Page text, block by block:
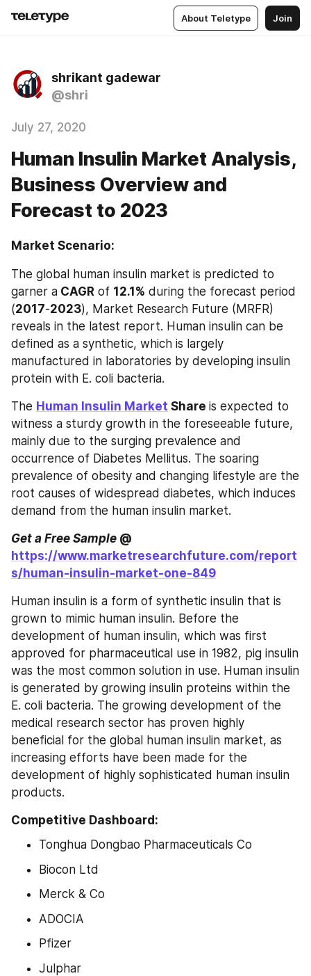
About Teletype Join
shrikant gadewar
@shri
July 27, 2020
Human Insulin Market Analysis,
Business Overview and
Forecast to 2023
Market Scenario:
The global human insulin market is predicted to
garner a CAGR of 12.1% during the forecast period
(2017-2023), Market Research Future (MRFR)
reveals in the latest report. Human insulin can be
defined as a synthetic, which is largely
manufactured in laboratories by developing insulin
protein with E. coli bacteria.
The Human Insulin Market Share is expected to
witness a sturdy growth in the foreseeable future,
mainly due to the surging prevalence and
occurrence of Diabetes Mellitus. The soaring
prevalence of obesity and changing lifestyle are the
root causes of widespread diabetes, which induces
demand from the human insulin market.
Get a Free Sample
https://www.marketresearchfuture.com/report
s/human-insulin-market-one-849
Human insulin is a form of synthetic insulin that is
grown to mimic human insulin. Before the
development of human insulin, which was first
approved for pharmaceutical use in 1982, pig insulin
was the most common solution in use. Human insulin
is generated by growing insulin proteins within the
E. coli bacteria. The growing development of the
medical research sector has proven highly
beneficial for the global human insulin market, as
increasing efforts have been made for the
development of highly sophisticated human insulin
products.
Competitive Dashboard:
Tonghua Dongbao Pharmaceuticals Co
Biocon Ltd
Merck & Co
ADOCIA
Pfizer
Julphar